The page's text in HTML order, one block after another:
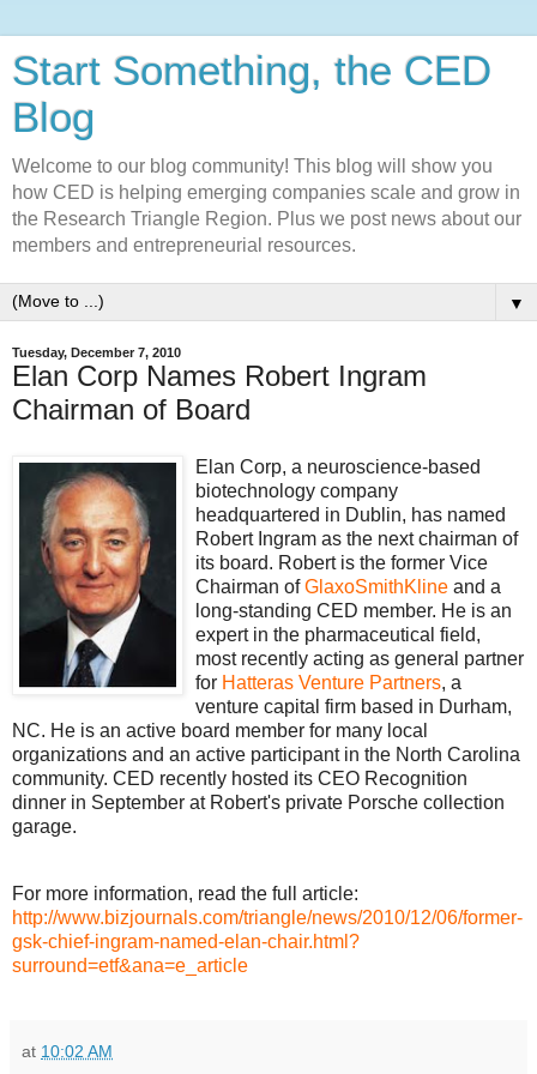
Start Something, the CED
Blog
Welcome to our blog community! This blog will show you
how CED is helping emerging companies scale and grow in
the Research Triangle Region. Plus we post news about our
members and entrepreneurial resources.
▼
Tuesday, December 7, 2010
Elan Corp Names Robert Ingram
Chairman of Board
Elan Corp, a neuroscience-based
biotechnology company
headquartered in Dublin, has named
Robert Ingram as the next chairman of
its board. Robert is the former Vice
Chairman of GlaxoSmithKline and a
long-standing CED member. He is an
expert in the pharmaceutical field,
most recently acting as general partner
for Hatteras Venture Partners, a
venture capital firm based in Durham,
NC. He is an active board member for many local
organizations and an active participant in the North Carolina
community. CED recently hosted its CEO Recognition
dinner in September at Robert's private Porsche collection
garage.
For more information, read the full article:
http://www.bizjournals.com/triangle/news/2010/12/06/former-
gsk-chief-ingram-named-elan-chair.html?
surround=etf&ana=e_article
at 10:02 AM